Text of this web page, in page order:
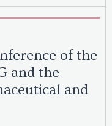
of the
and the
and